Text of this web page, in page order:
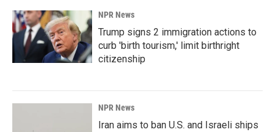
NPR News
Trump signs 2 immigration actions to
curb 'birth tourism,' limit birthright
citizenship
NPR News
Iran aims to ban U.S. and Israeli ships